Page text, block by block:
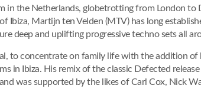
in the Netherlands, globetrotting from London to
Ibiza, Martijn ten Velden (MTV) has long
deep and uplifting progressive techno sets all
to concentrate on family life with the addition
in Ibiza. His remix of the classic Defected
was supported by the likes of Carl Cox, Nick